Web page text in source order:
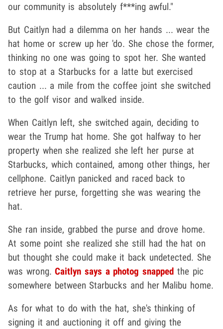
our community is absolutely f***ing awful."
But Caitlyn had a dilemma on her hands ... wear the
hat home or screw up her 'do. She chose the former,
thinking no one was going to spot her. She wanted
to stop at a Starbucks for a latte but exercised
caution ... a mile from the coffee joint she switched
to the golf visor and walked inside.
When Caitlyn left, she switched again, deciding to
wear the Trump hat home. She got halfway to her
property when she realized she left her purse at
Starbucks, which contained, among other things, her
cellphone. Caitlyn panicked and raced back to
retrieve her purse, forgetting she was wearing the
hat.
She ran inside, grabbed the purse and drove home.
At some point she realized she still had the hat on
but thought she could make it back undetected. She
was wrong.Caitlyn says a photog snapped the pic
somewhere between Starbucks and her Malibu home.
As for what to do with the hat, she's thinking of
signing it and auctioning it off and giving the